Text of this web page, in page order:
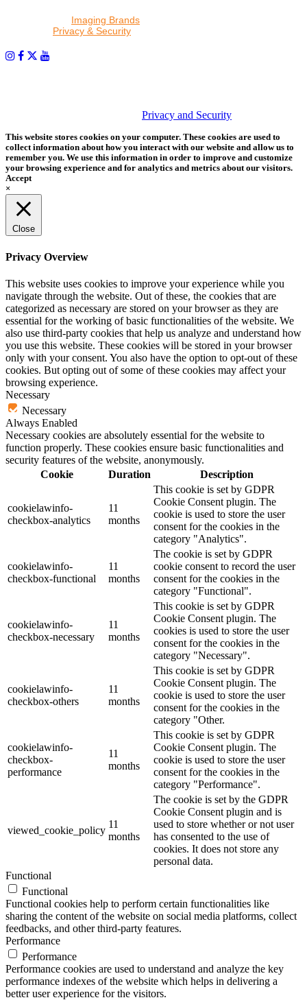
Imaging Brands
Privacy & Security
Privacy and Security
This website stores cookies on your computer. These cookies are used to
collect information about how you interact with our website and allow us to
remember you. We use this information in order to improve and customize
your browsing experience and for analytics and metrics about our visitors.
Accept
×
Close
Privacy Overview
This website uses cookies to improve your experience while you
navigate through the website. Out of these, the cookies that are
categorized as necessary are stored on your browser as they are
essential for the working of basic functionalities of the website. We
also use third-party cookies that help us analyze and understand how
you use this website. These cookies will be stored in your browser
only with your consent. You also have the option to opt-out of these
cookies. But opting out of some of these cookies may affect your
browsing experience.
Necessary
Necessary
Always Enabled
Necessary cookies are absolutely essential for the website to
function properly. These cookies ensure basic functionalities and
security features of the website, anonymously.
Cookie
Duration Description
cookielawinfo-
checkbox-analytics
11
months
This cookie is set by GDPR
Cookie Consent plugin. The
cookie is used to store the user
consent for the cookies in the
category "Analytics".
cookielawinfo-
checkbox-functional
11
months
The cookie is set by GDPR
cookie consent to record the user
consent for the cookies in the
category "Functional".
cookielawinfo-
checkbox-necessary
11
months
This cookie is set by GDPR
Cookie Consent plugin. The
cookies is used to store the user
consent for the cookies in the
category "Necessary".
cookielawinfo-
checkbox-others
11
months
This cookie is set by GDPR
Cookie Consent plugin. The
cookie is used to store the user
consent for the cookies in the
category "Other.
cookielawinfo-
checkbox-
performance
11
months
This cookie is set by GDPR
Cookie Consent plugin. The
cookie is used to store the user
consent for the cookies in the
category "Performance".
viewed_cookie_policy
11
months
The cookie is set by the GDPR
Cookie Consent plugin and is
used to store whether or not user
has consented to the use of
cookies. It does not store any
personal data.
Functional
Functional
Functional cookies help to perform certain functionalities like
sharing the content of the website on social media platforms, collect
feedbacks, and other third-party features.
Performance
Performance
Performance cookies are used to understand and analyze the key
performance indexes of the website which helps in delivering a
better user experience for the visitors.